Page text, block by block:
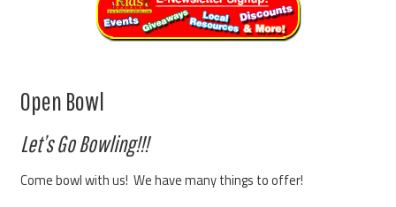
Open Bowl
Let’s Go Bowling!!!
Come bowl with us! We have many things to offer!